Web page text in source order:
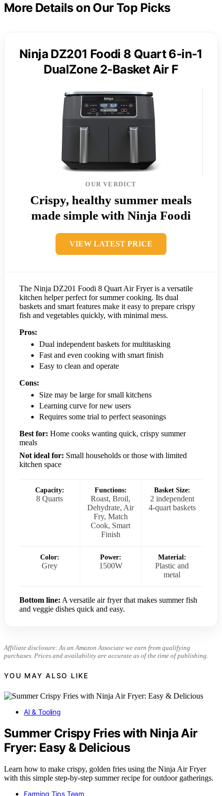
More Details on Our Top Picks
Ninja DZ201 Foodi 8 Quart 6-in-1
DualZone 2-Basket Air F
OUR VERDICT
Crispy, healthy summer meals
made simple with Ninja Foodi
VIEW LATEST PRICE
The Ninja DZ201 Foodi 8 Quart Air Fryer is a versatile
kitchen helper perfect for summer cooking. Its dual
baskets and smart features make it easy to prepare crispy
fish and vegetables quickly, with minimal mess.
Pros:
Dual independent baskets for multitasking
Fast and even cooking with smart finish
Easy to clean and operate
Cons:
Size may be large for small kitchens
Learning curve for new users
Requires some trial to perfect seasonings
Best for: Home cooks wanting quick, crispy summer
meals
Not ideal for: Small households or those with limited
kitchen space
Capacity:
8 Quarts
Functions:
Roast, Broil,
Dehydrate, Air
Fry, Match
Cook, Smart
Finish
Basket Size:
2 independent
4-quart baskets
Color:
Grey
Power:
1500W
Material:
Plastic and
metal
Bottom line: A versatile air fryer that makes summer fish
and veggie dishes quick and easy.
Affiliate disclosure: As an Amazon Associate we earn from qualifying
purchases. Prices and availability are accurate as of the time of publishing.
YOU MAY ALSO LIKE
AI & Tooling
Summer Crispy Fries with Ninja Air
Fryer: Easy & Delicious
Learn how to make crispy, golden fries using the Ninja Air Fryer
with this simple step-by-step summer recipe for outdoor gatherings.
Farming Tips Team